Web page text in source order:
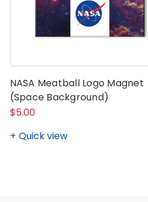
NASA Meatball Logo Magnet
(Space Background)
$5.00
Quick view